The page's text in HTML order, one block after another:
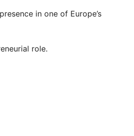
in one of Europe’s
role.